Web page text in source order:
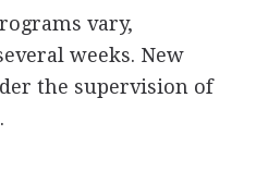
vary,
weeks. New
the supervision of